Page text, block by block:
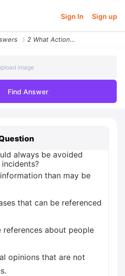
Sign In Sign up
2 What Action Should Always Be Avoided When Documenting Incidents 1 Re
image
Find Answer
always be avoided
than may be
that can be referenced
about people
opinions that are not